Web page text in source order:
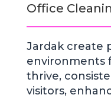
Office
Jardak create
environments
thrive,
visitors,